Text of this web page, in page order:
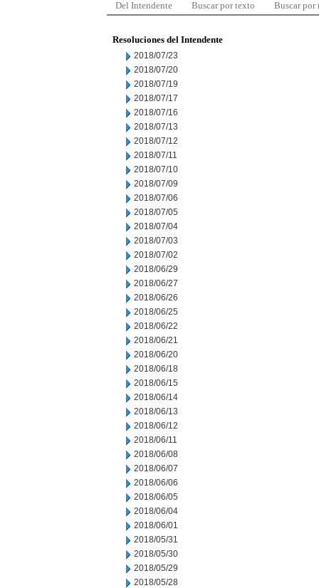
Del Intendente Buscar por texto Buscar por
Resoluciones del Intendente
2018/07/23
2018/07/20
2018/07/19
2018/07/17
2018/07/16
2018/07/13
2018/07/12
2018/07/11
2018/07/10
2018/07/09
2018/07/06
2018/07/05
2018/07/04
2018/07/03
2018/07/02
2018/06/29
2018/06/27
2018/06/26
2018/06/25
2018/06/22
2018/06/21
2018/06/20
2018/06/18
2018/06/15
2018/06/14
2018/06/13
2018/06/12
2018/06/11
2018/06/08
2018/06/07
2018/06/06
2018/06/05
2018/06/04
2018/06/01
2018/05/31
2018/05/30
2018/05/29
2018/05/28